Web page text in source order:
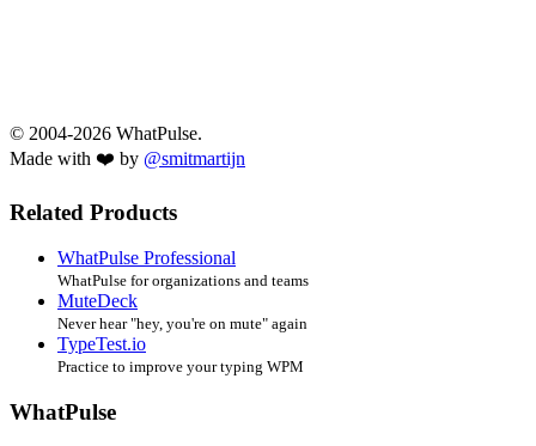
© 2004-2026 WhatPulse.
Made with ❤️ by @smitmartijn
Related Products
WhatPulse Professional
WhatPulse for organizations and teams
MuteDeck
Never hear "hey, you're on mute" again
TypeTest.io
Practice to improve your typing WPM
WhatPulse